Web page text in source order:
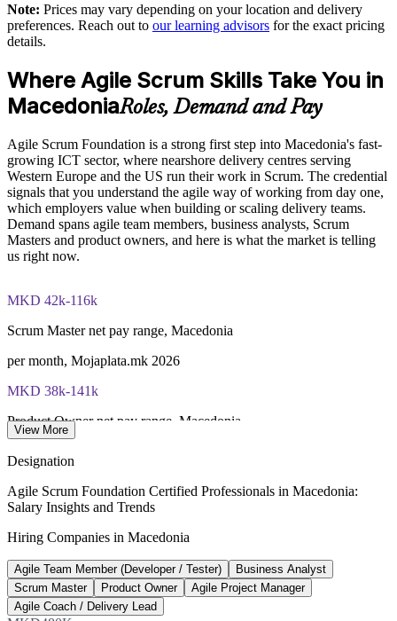
Enquire with us
Exam Cost:
membership required)
EXIN online proctored or test center delivery
ASF certification is valid for life - no renewal required
Note: Prices may vary depending on your location and delivery
preferences. Reach out to our learning advisors for the exact pricing
details.
Where Agile Scrum Skills Take You in
MacedoniaRoles, Demand and Pay
Agile Scrum Foundation is a strong first step into Macedonia's fast-
growing ICT sector, where nearshore delivery centres serving
Western Europe and the US run their work in Scrum. The credential
signals that you understand the agile way of working from day one,
which employers value when building or scaling delivery teams.
Demand spans agile team members, business analysts, Scrum
Masters and product owners, and here is what the market is telling
us right now.
MKD 42k-116k
Scrum Master net pay range, Macedonia
per month, Mojaplata.mk 2026
MKD 38k-141k
Product Owner net pay range, Macedonia
ICT sector growth, last 3 years
Invest North Macedonia
EUR 664M
ICT exports, 2024
View More
Designation
Agile Scrum Foundation Certified Professionals in Macedonia:
Salary Insights and Trends
Hiring Companies in Macedonia
Agile Team Member (Developer / Tester)
Business Analyst
Scrum Master
Product Owner
Agile Project Manager
Agile Coach / Delivery Lead